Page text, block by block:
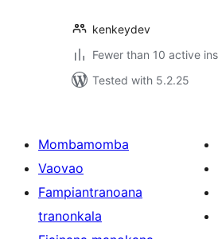
kenkeydev
Fewer than 10 active
Tested with 5.2.25
Mombamomba
Vaovao
Fampiantranoana
tranonkala